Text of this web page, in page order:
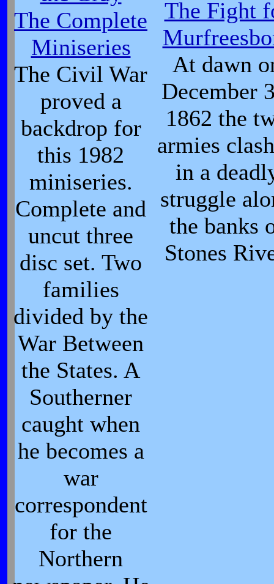
The Complete
Miniseries
The Civil War
proved a
backdrop for
this 1982
miniseries.
Complete and
uncut three
disc set. Two
families
divided by the
War Between
the States. A
Southerner
caught when
he becomes a
war
correspondent
for the
Northern
The Fight
At dawn
December
1862 the
armies
in a
struggle
the banks
Stones